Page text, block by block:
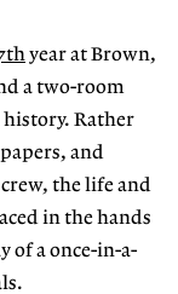
year at Brown,
a two-room
Rather
and
the life and
in the hands
of a once-in-a-